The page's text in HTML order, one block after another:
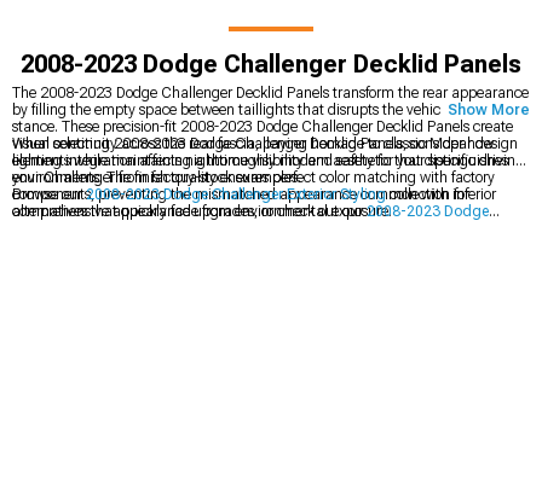
2008-2023 Dodge Challenger Decklid Panels
The 2008-2023 Dodge Challenger Decklid Panels transform the rear appearance
by filling the empty space between taillights that disrupts the vehicle's muscular
stance. These precision-fit 2008-2023 Dodge Challenger Decklid Panels create
visual continuity across the rear fascia, paying homage to classic Mopar design
elements while maintaining a thoroughly modern aesthetic that distinguishes
your Challenger from factory-stock examples.
When selecting 2008-2023 Dodge Challenger Decklid Panels, consider how
lighting integration affects nighttime visibility and safety for your specific driving
environments. The finish quality ensures perfect color matching with factory
components, preventing the mismatched appearance common with inferior
alternatives that quickly fade from environmental exposure.
Browse our2008-2023 Dodge Challenger Exterior Stylingcollection for
comprehensive appearance upgrades, or check out our2008-2023 Dodge
Show More